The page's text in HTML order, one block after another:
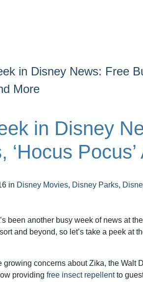
in Disney News: Free
More
in Disney
‘Hocus
in Disney Movies, Disney Parks,
been another busy week of news at
and beyond, so let’s take a peek at
growing concerns about Zika, the Walt
providing free insect repellentto